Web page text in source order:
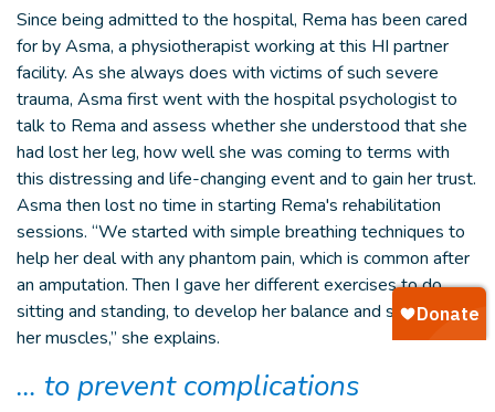
Since being admitted to the hospital, Rema has been cared
for by Asma, a physiotherapist working at this HI partner
facility. As she always does with victims of such severe
trauma, Asma first went with the hospital psychologist to
talk to Rema and assess whether she understood that she
had lost her leg, how well she was coming to terms with
this distressing and life-changing event and to gain her trust.
Asma then lost no time in starting Rema's rehabilitation
sessions. “We started with simple breathing techniques to
help her deal with any phantom pain, which is common after
an amputation. Then I gave her different exercises to do,
sitting and standing, to develop her balance and strengthen
her muscles,” she explains.
… to prevent complications